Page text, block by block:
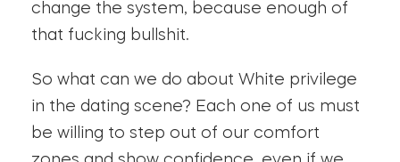
change the system, because enough of
that fucking bullshit.
So what can we do about White privilege
in the dating scene? Each one of us must
be willing to step out of our comfort